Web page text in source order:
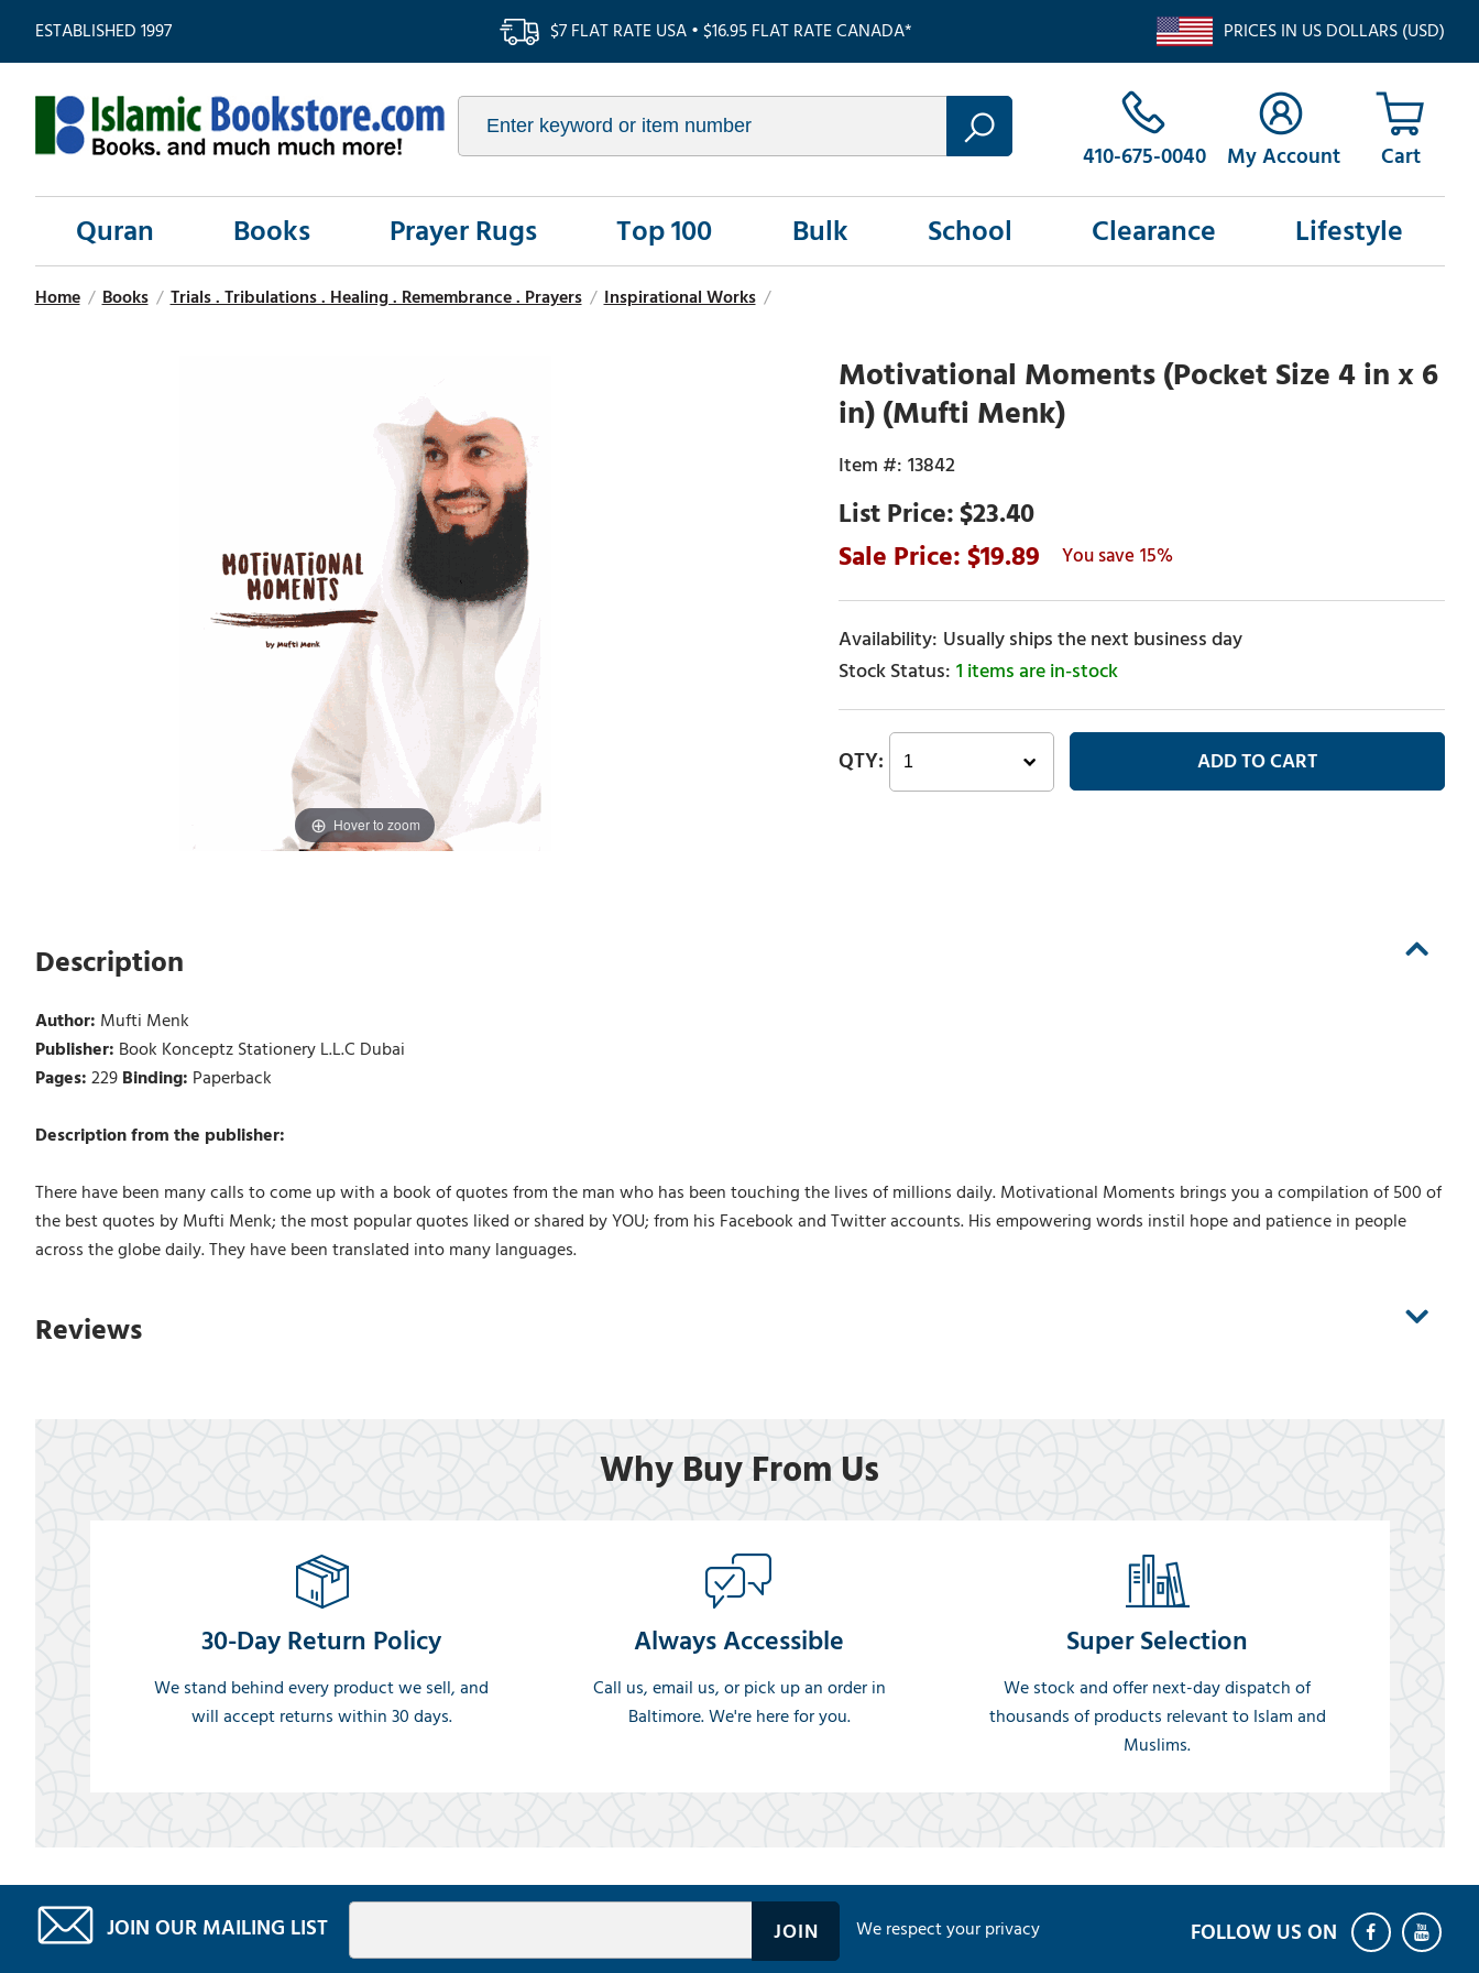
ESTABLISHED 1997 $7 FLAT RATE USA • $16.95 FLAT RATE CANADA* PRICES IN US DOLLARS (USD)
410-675-0040 My Account
Quran Books Prayer Rugs Top 100 Bulk School Clearance Lifestyle
Home / Books / Trials . Tribulations . Healing . Remembrance . Prayers / Inspirational Works /
Hover to zoom
Motivational Moments (Pocket Size 4 in x 6
in) (Mufti Menk)
13842
$23.40
19.89
15%
Usually ships the next business day
1 items are in-stock
Description
Author: Mufti Menk
Publisher: Book Konceptz Stationery L.L.C Dubai
Pages:229Binding: Paperback
Description from the publisher:
There have been many calls to come up with a book of quotes from the man who has been touching the lives of millions daily. Motivational Moments brings you a compilation of 500 of
the best quotes by Mufti Menk; the most popular quotes liked or shared by YOU; from his Facebook and Twitter accounts. His empowering words instil hope and patience in people
across the globe daily. They have been translated into many languages.
Reviews
Why Buy From Us
30-Day Return Policy
We stand behind every product we sell, and
will accept returns within 30 days.
Always Accessible
Call us, email us, or pick up an order in
Baltimore. We're here for you.
Super Selection
We stock and offer next-day dispatch of
thousands of products relevant to Islam and
Muslims.
JOIN OUR MAILING LIST We respect your privacy